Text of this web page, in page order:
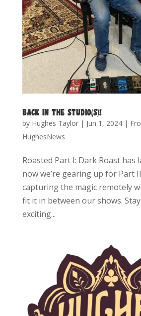
BACK IN THE STUDIO(S)!
by Hughes Taylor| Jun 1, 2024|
HughesNews
Roasted Part I: Dark Roast has
now we’re gearing up for Part
capturing the magic remotely
fit it in between our shows.
exciting...